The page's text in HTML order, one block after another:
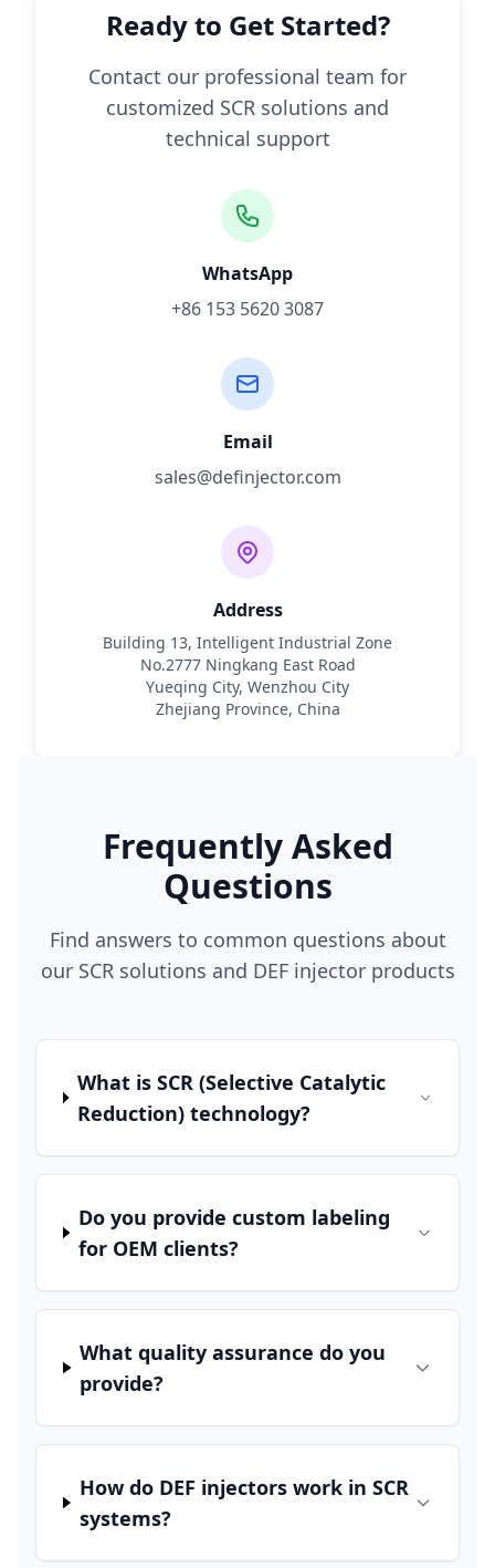
Ready to Get Started?
Contact our professional team for
customized SCR solutions and
technical support
WhatsApp
+86 153 5620 3087
Email
sales@definjector.com
Address
Building 13, Intelligent Industrial Zone
No.2777 Ningkang East Road
Yueqing City, Wenzhou City
Zhejiang Province, China
Frequently Asked
Questions
Find answers to common questions about
our SCR solutions and DEF injector products
What is SCR (Selective Catalytic
Reduction) technology?
Do you provide custom labeling
for OEM clients?
What quality assurance do you
provide?
How do DEF injectors work in SCR
systems?